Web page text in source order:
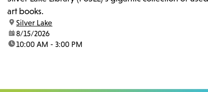
art books.
location:
Silver Lake
date:8/15/2026
time:10:00 AM - 3:00 PM